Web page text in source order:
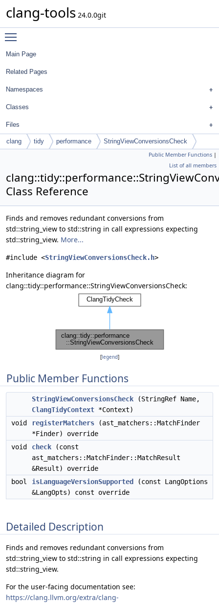
clang-tools 24.0.0git
Main Page
Related Pages
Namespaces
Classes
Files
clang tidy performance StringViewConversionsCheck
Public Member Functions |
List of all members
Class Reference
Finds and removes redundant conversions from
std::string_view to std::string in call expressions expecting
std::string_view. More...
#include <StringViewConversionsCheck.h>
Inheritance diagram for
clang::tidy::performance::StringViewConversionsCheck:
[legend]
Public Member Functions
StringViewConversionsCheck (StringRef Name,
ClangTidyContext *Context)
void
registerMatchers (ast_matchers::MatchFinder
*Finder) override
void
check (const
ast_matchers::MatchFinder::MatchResult
&Result) override
bool
isLanguageVersionSupported
(const LangOptions
&LangOpts) const override
Detailed Description
Finds and removes redundant conversions from
std::string_view to std::string in call expressions expecting
std::string_view.
For the user-facing documentation see:
https://clang.llvm.org/extra/clang-